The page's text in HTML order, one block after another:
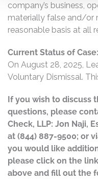
company’s business,
materially false and/or
reasonable basis at all
Current Status of Case:
On August 28, 2025,
Voluntary Dismissal.
If you wish to discuss
questions, please
Check, LLP: Jon Naji,
at (844) 887-9500; or
you would like
please click on the
above and fill out the